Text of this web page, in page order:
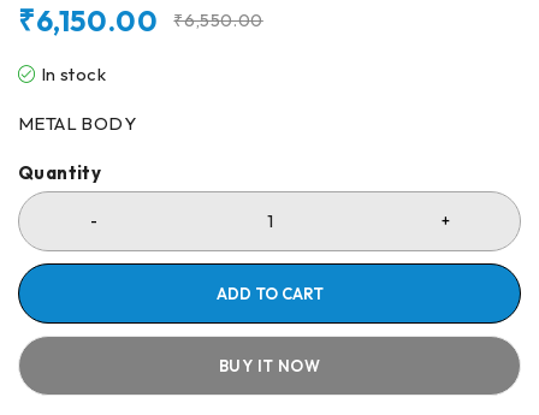
₹6,550.00
₹6,150.00
In stock
METAL BODY
Quantity
ADD TO CART
BUY IT NOW